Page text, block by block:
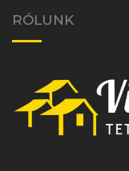
RÓLUNK